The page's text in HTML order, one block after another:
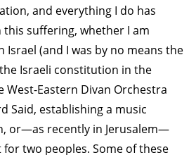
and everything I do has
suffering, whether I am
Israel (and I was by no means the
Israeli constitution in the
West-Eastern Divan Orchestra
Said, establishing a music
or—as recently in Jerusalem—
two peoples. Some of these